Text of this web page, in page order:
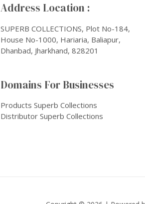
Address Location :
SUPERB COLLECTIONS, Plot No-184,
House No-1000, Hariaria, Baliapur,
Dhanbad, Jharkhand, 828201
Domains For Businesses
Products Superb Collections
Distributor Superb Collections